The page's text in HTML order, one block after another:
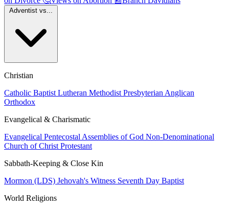
Christian
Catholic Baptist Lutheran Methodist Presbyterian Anglican
Orthodox
Evangelical & Charismatic
Evangelical Pentecostal Assemblies of God Non-Denominational
Church of Christ Protestant
Sabbath-Keeping & Close Kin
Mormon (LDS) Jehovah's Witness Seventh Day Baptist
World Religions